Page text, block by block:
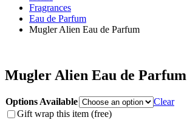
Fragrances
Eau de Parfum
Mugler Alien Eau de Parfum
Mugler Alien Eau de Parfum
Options Available
Clear
Gift wrap this item (free)